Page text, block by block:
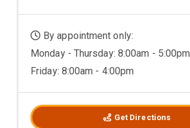
By appointment only:
Monday - Thursday: 8:00am - 5:00pm
Friday: 8:00am - 4:00pm
Get Directions